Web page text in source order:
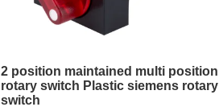
2 position maintained multi position
rotary switch Plastic siemens rotary
switch